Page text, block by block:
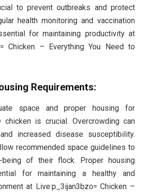
to prevent outbreaks and protect
health monitoring and vaccination
for maintaining productivity at
Chicken – Everything You Need to
Requirements:
space and proper housing for
chicken is crucial. Overcrowding can
increased disease susceptibility.
recommended space guidelines to
of their flock. Proper housing
for maintaining a healthy and
at Live:p_3ijan3bzo= Chicken –